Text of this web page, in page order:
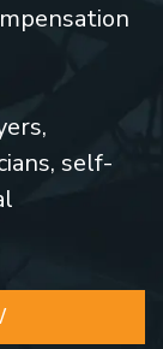
self-